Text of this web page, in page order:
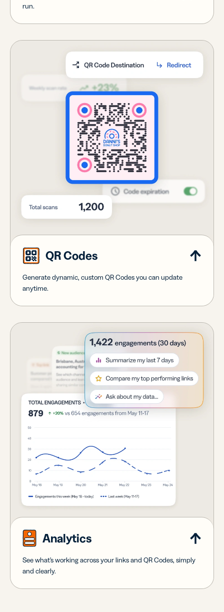
run.
QR Codes
Generate dynamic, custom QR Codes you can update
anytime.
Analytics
See what's working across your links and QR Codes, simply
and clearly.